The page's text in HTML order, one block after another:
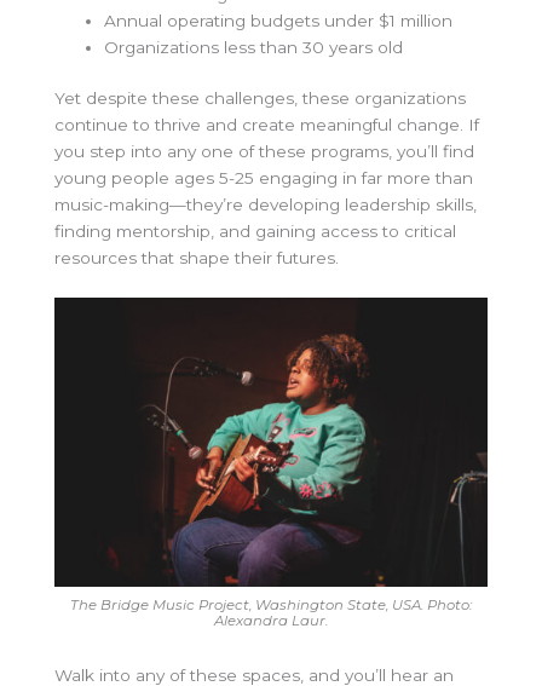
Annual operating budgets under $1 million
Organizations less than 30 years old
Yet despite these challenges, these organizations
continue to thrive and create meaningful change. If
you step into any one of these programs, you’ll find
young people ages 5-25 engaging in far more than
music-making—they’re developing leadership skills,
finding mentorship, and gaining access to critical
resources that shape their futures.
The Bridge Music Project, Washington State, USA. Photo:
Alexandra Laur.
Walk into any of these spaces, and you’ll hear an